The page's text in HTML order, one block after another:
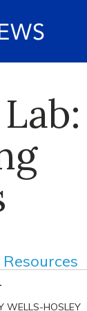
WELLS-HOSLEY